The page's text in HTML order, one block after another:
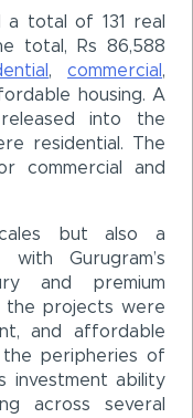
a total of 131 real
total, Rs 86,588
, commercial ,
housing. A
into the
residential. The
commercial and
but also a
Gurugram’s
and premium
the projects were
and affordable
the peripheries of
investment ability
across several